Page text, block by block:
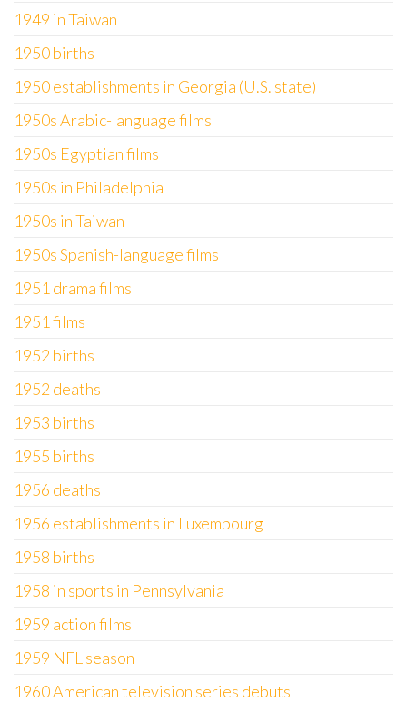
1949 in Taiwan
1950 births
1950 establishments in Georgia (U.S. state)
1950s Arabic-language films
1950s Egyptian films
1950s in Philadelphia
1950s in Taiwan
1950s Spanish-language films
1951 drama films
1951 films
1952 births
1952 deaths
1953 births
1955 births
1956 deaths
1956 establishments in Luxembourg
1958 births
1958 in sports in Pennsylvania
1959 action films
1959 NFL season
1960 American television series debuts